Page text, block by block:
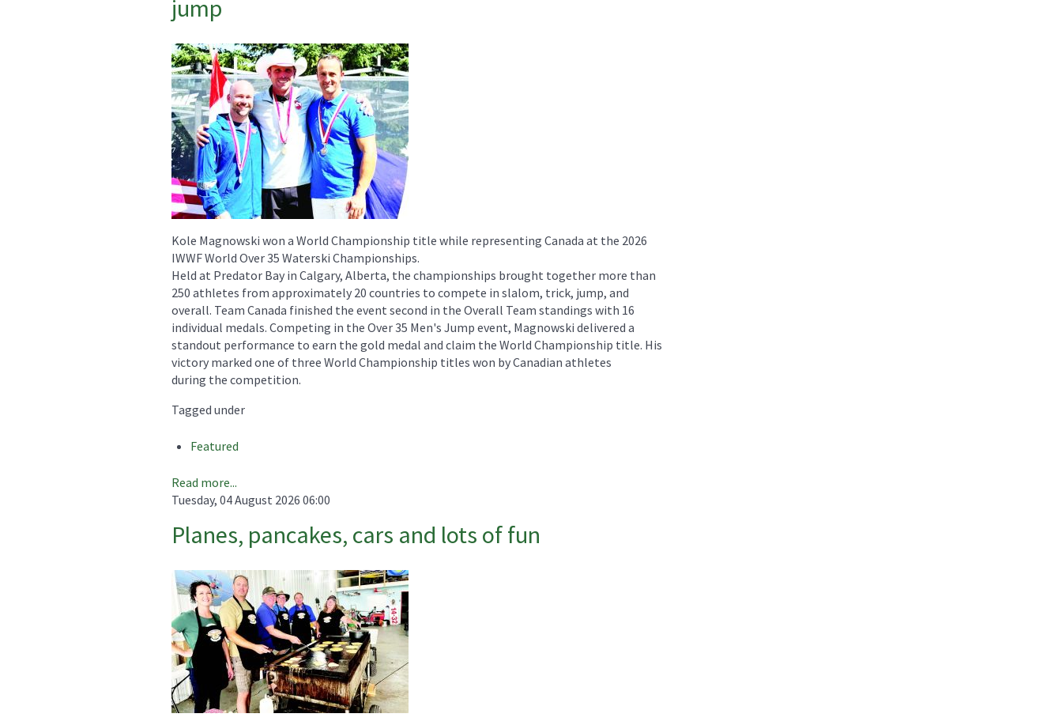
jump
Kole Magnowski won a World Championship title while representing Canada at the 2026
IWWF World Over 35 Waterski Championships.
Held at Predator Bay in Calgary, Alberta, the championships brought together more than
250 athletes from approximately 20 countries to compete in slalom, trick, jump, and
overall. Team Canada finished the event second in the Overall Team standings with 16
individual medals. Competing in the Over 35 Men's Jump event, Magnowski delivered a
standout performance to earn the gold medal and claim the World Championship title. His
victory marked one of three World Championship titles won by Canadian athletes
during the competition.
Tagged under
Featured
Read more...
Tuesday, 04 August 2026 06:00
Planes, pancakes, cars and lots of fun